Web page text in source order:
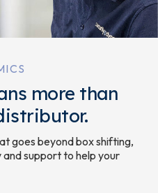
more than
goes beyond box shifting,
support to help your